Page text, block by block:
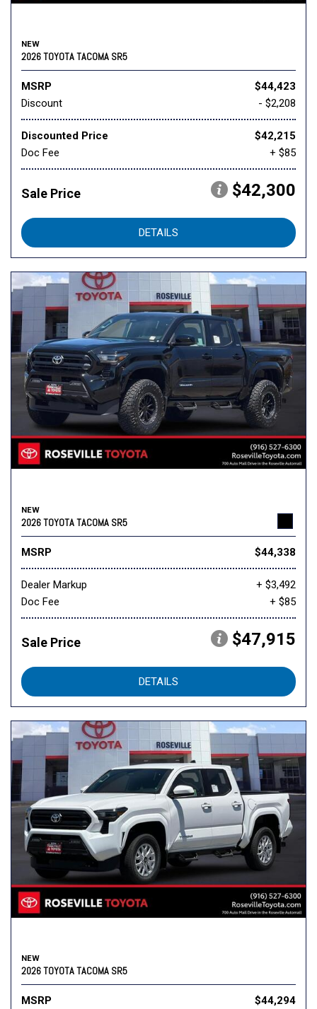
NEW
2026 TOYOTA TACOMA SR5
MSRP
$44,423
Discount
- $2,208
Discounted Price
$42,215
Doc Fee
+ $85
Sale Price $42,300
DETAILS
NEW
2026 TOYOTA TACOMA SR5
MSRP $44,338
Dealer Markup
+ $3,492
Doc Fee
+ $85
Sale Price $47,915
DETAILS
NEW
2026 TOYOTA TACOMA SR5
MSRP $44,294